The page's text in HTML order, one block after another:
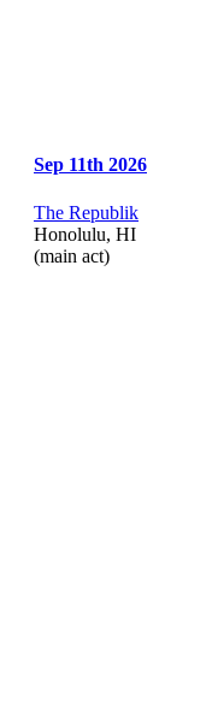
Sep 11th 2026
The Republik
Honolulu, HI
(main act)